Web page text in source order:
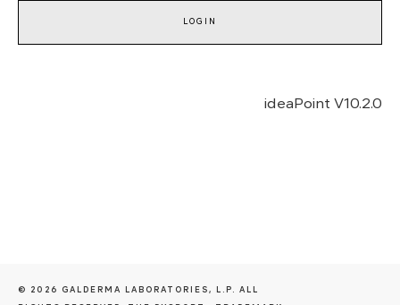
ideaPoint V10.2.0
© 2026 GALDERMA LABORATORIES, L.P. ALL